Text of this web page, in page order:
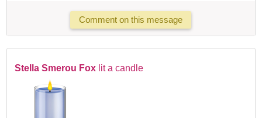
Comment on this message
Stella Smerou Fox lit a candle